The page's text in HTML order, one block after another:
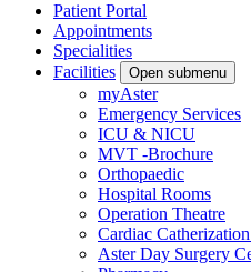
Patient Portal
Appointments
Specialities
Facilities
Open submenu
myAster
Emergency Services
ICU & NICU
MVT -Brochure
Orthopaedic
Hospital Rooms
Operation Theatre
Cardiac
Aster Day Surgery